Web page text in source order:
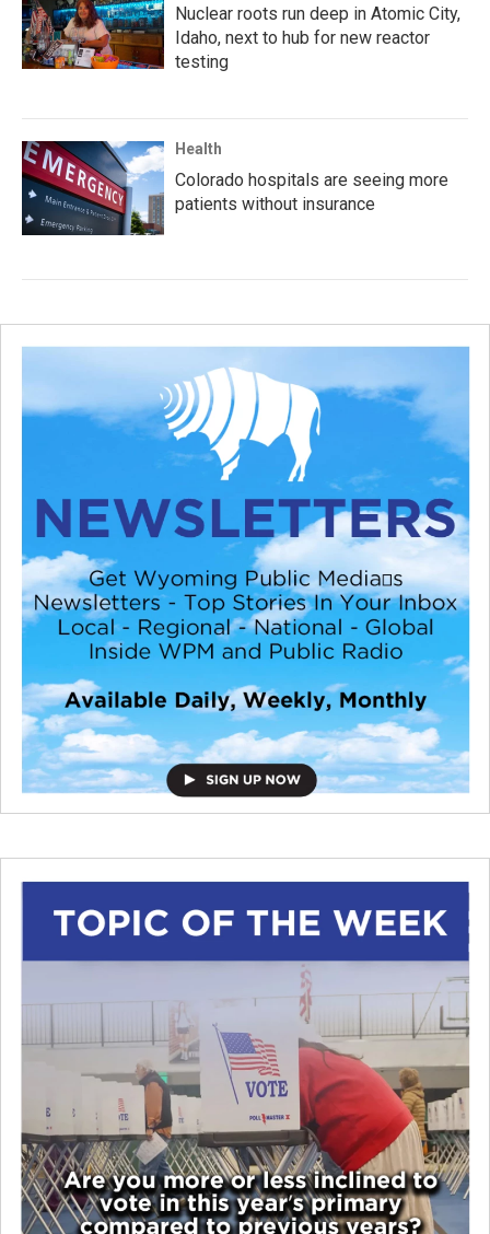
Nuclear roots run deep in Atomic City,
Idaho, next to hub for new reactor
testing
Health
Colorado hospitals are seeing more
patients without insurance